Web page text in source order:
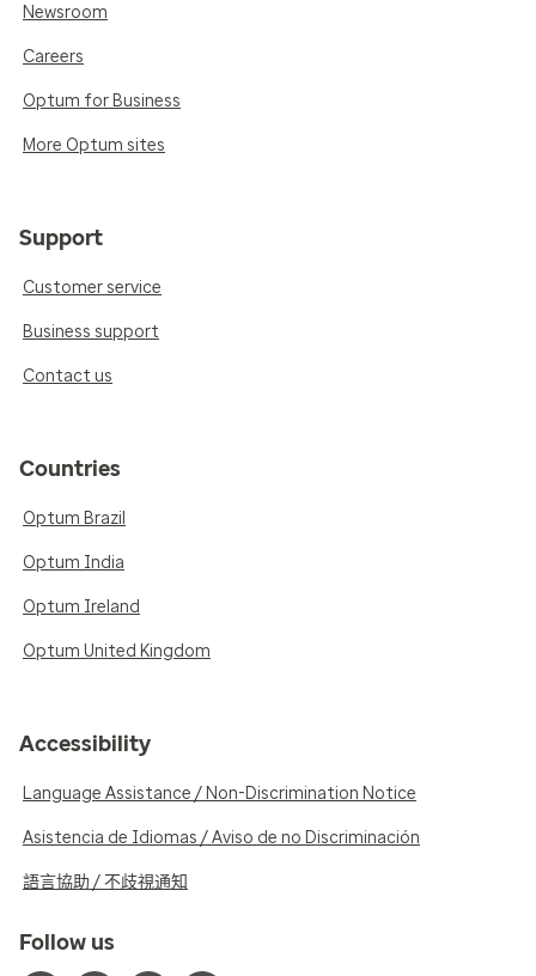
Newsroom
Careers
Optum for Business
More Optum sites
Support
Customer service
Business support
Contact us
Countries
Optum Brazil
Optum India
Optum Ireland
Optum United Kingdom
Accessibility
Language Assistance / Non-Discrimination Notice
Asistencia de Idiomas / Aviso de no Discriminación
語言協助 / 不歧視通知
Follow us